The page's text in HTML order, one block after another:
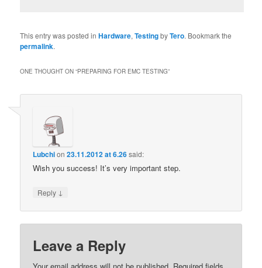
This entry was posted inHardware,TestingbyTero. Bookmark the
permalink.
ONE THOUGHT ON “PREPARING FOR EMC TESTING”
Lubchion23.11.2012 at 6.26said:
Wish you success! It’s very important step.
Reply ↓
Leave a Reply